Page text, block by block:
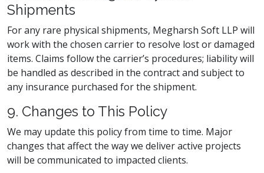
Shipments
For any rare physical shipments, Megharsh Soft LLP will
work with the chosen carrier to resolve lost or damaged
items. Claims follow the carrier’s procedures; liability will
be handled as described in the contract and subject to
any insurance purchased for the shipment.
9. Changes to This Policy
We may update this policy from time to time. Major
changes that affect the way we deliver active projects
will be communicated to impacted clients.